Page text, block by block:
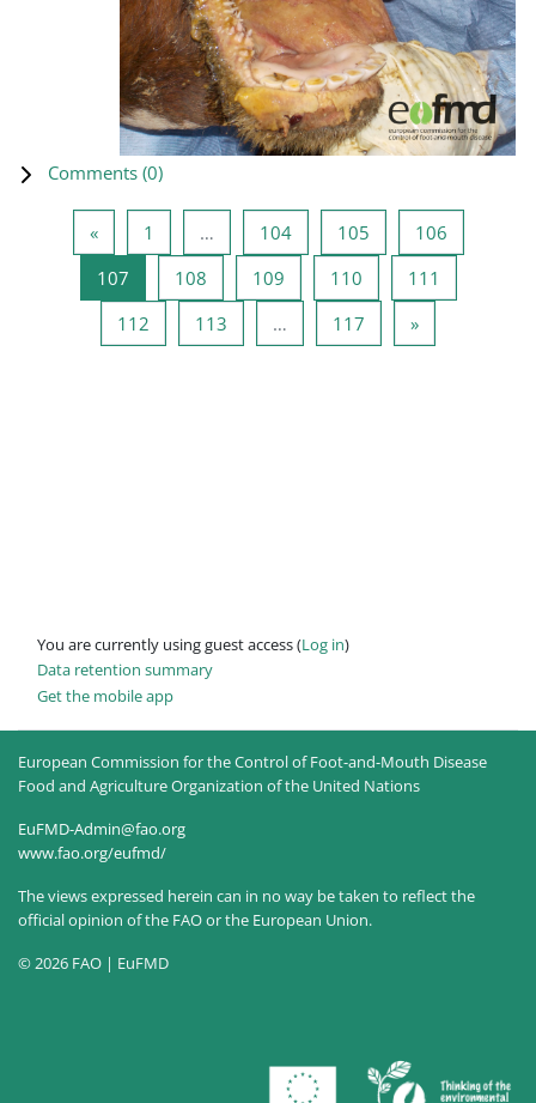
Comments (0)
«Previous page
1 … 104Page 104
105Page 105
106Page 106
107Page 107
108Page 108
109Page 109
110Page 110
111
112 Page 112
113 … 117 Page 117
»Next page
You are currently using guest access (Log in)
Data retention summary
Get the mobile app
European Commission for the Control of Foot-and-Mouth Disease
Food and Agriculture Organization of the United Nations
EuFMD-Admin@fao.org
www.fao.org/eufmd/
The views expressed herein can in no way be taken to reflect the
official opinion of the FAO or the European Union.
© 2026 FAO | EuFMD